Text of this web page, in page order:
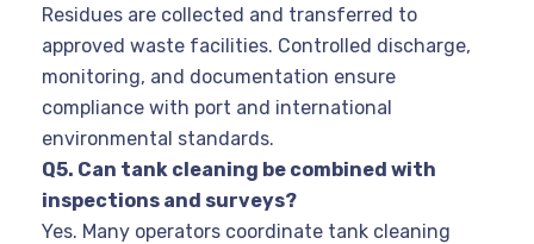
Residues are collected and transferred to
approved waste facilities. Controlled discharge,
monitoring, and documentation ensure
compliance with port and international
environmental standards.
Q5. Can tank cleaning be combined with
inspections and surveys?
Yes. Many operators coordinate tank cleaning